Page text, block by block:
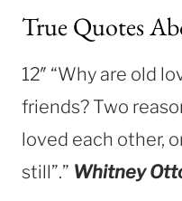
True Quotes
12″ “Why are old
friends? Two
loved each other,
still”.” Whitney